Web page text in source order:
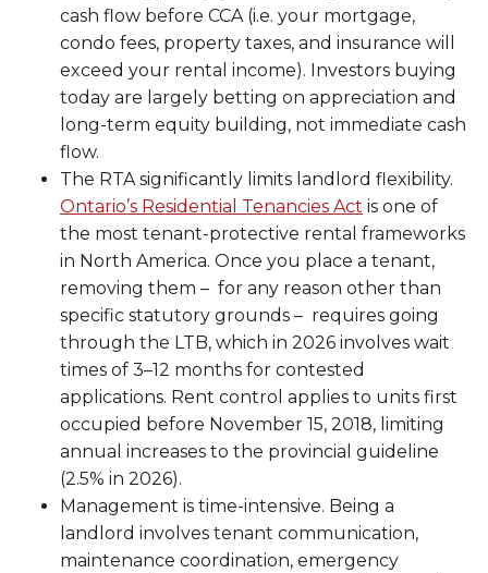
cash flow before CCA (i.e. your mortgage,
condo fees, property taxes, and insurance will
exceed your rental income). Investors buying
today are largely betting on appreciation and
long-term equity building, not immediate cash
flow.
The RTA significantly limits landlord flexibility.
Ontario’s Residential Tenancies Act is one of
the most tenant-protective rental frameworks
in North America. Once you place a tenant,
removing them – for any reason other than
specific statutory grounds – requires going
through the LTB, which in 2026 involves wait
times of 3–12 months for contested
applications. Rent control applies to units first
occupied before November 15, 2018, limiting
annual increases to the provincial guideline
(2.5% in 2026).
Management is time-intensive. Being a
landlord involves tenant communication,
maintenance coordination, emergency